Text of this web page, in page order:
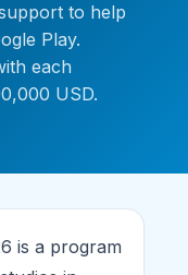
to help
Play.
each
USD.
is a program